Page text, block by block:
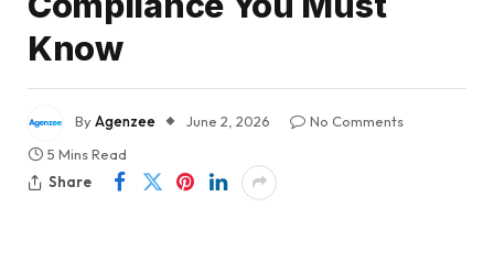
Know
ByAgenzee June 2, 2026
No Comments
5 Mins Read
Share